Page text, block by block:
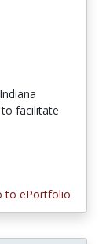
facilitate
to ePortfolio